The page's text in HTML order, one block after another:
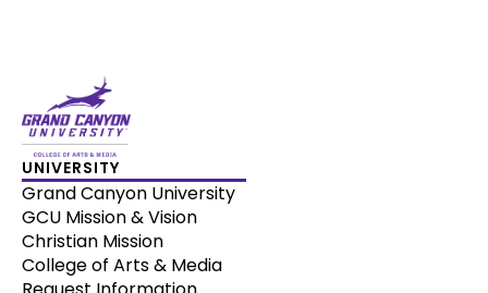
UNIVERSITY
Grand Canyon University
GCU Mission & Vision
Christian Mission
College of Arts & Media